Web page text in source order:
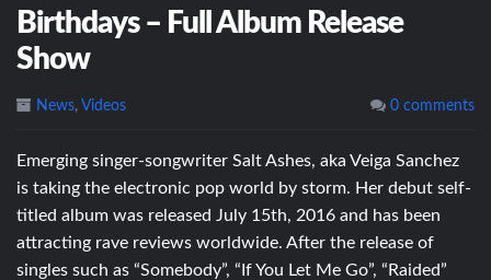
Birthdays – Full Album Release
Show
News, Videos 0 comments
Emerging singer-songwriter Salt Ashes, aka Veiga Sanchez
is taking the electronic pop world by storm. Her debut self-
titled album was released July 15th, 2016 and has been
attracting rave reviews worldwide. After the release of
singles such as “Somebody”, “If You Let Me Go”, “Raided”